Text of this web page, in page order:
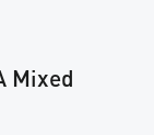
Mixed